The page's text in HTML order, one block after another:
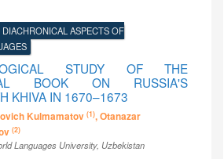
ASPECTS OF
STUDY OF THE
BOOK ON RUSSIA'S
KHIVA IN 1670–1673
Kulmamatov (1), Оtanazar
(2)
Languages University, Uzbekistan